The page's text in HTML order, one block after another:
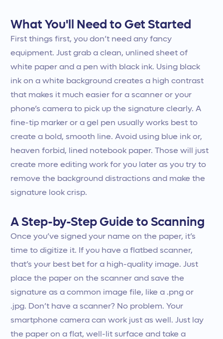
What You'll Need to Get Started
First things first, you don’t need any fancy
equipment. Just grab a clean, unlined sheet of
white paper and a pen with black ink. Using black
ink on a white background creates a high contrast
that makes it much easier for a scanner or your
phone’s camera to pick up the signature clearly. A
fine-tip marker or a gel pen usually works best to
create a bold, smooth line. Avoid using blue ink or,
heaven forbid, lined notebook paper. Those will just
create more editing work for you later as you try to
remove the background distractions and make the
signature look crisp.
A Step-by-Step Guide to Scanning
Once you’ve signed your name on the paper, it’s
time to digitize it. If you have a flatbed scanner,
that’s your best bet for a high-quality image. Just
place the paper on the scanner and save the
signature as a common image file, like a .png or
.jpg. Don’t have a scanner? No problem. Your
smartphone camera can work just as well. Just lay
the paper on a flat, well-lit surface and take a